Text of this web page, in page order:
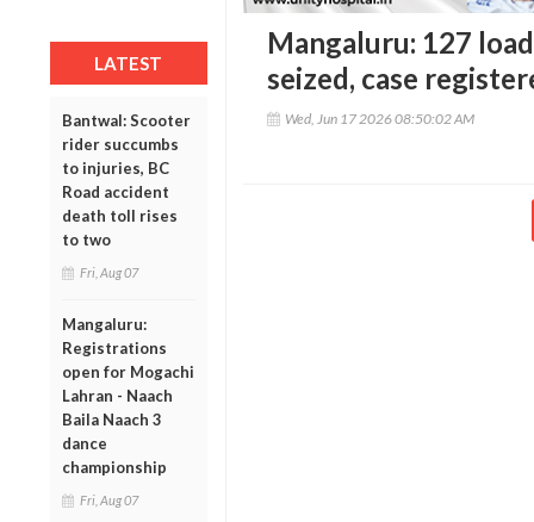
LATEST
Bantwal: Scooter
rider succumbs
to injuries, BC
Road accident
death toll rises
to two
Fri, Aug 07
Mangaluru:
Registrations
open for Mogachi
Lahran - Naach
Baila Naach 3
dance
championship
Fri, Aug 07
Mangaluru: 127
seized, case
Wed, Jun 17 2026 08:50:02 AM